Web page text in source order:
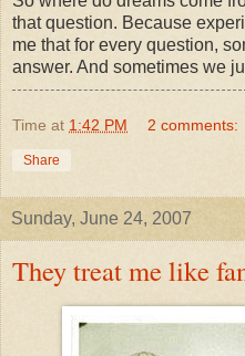
that question. Because
me that for every question,
answer. And sometimes we
Time at 1:42 PM 2 comments:
Share
Sunday, June 24, 2007
They treat me like